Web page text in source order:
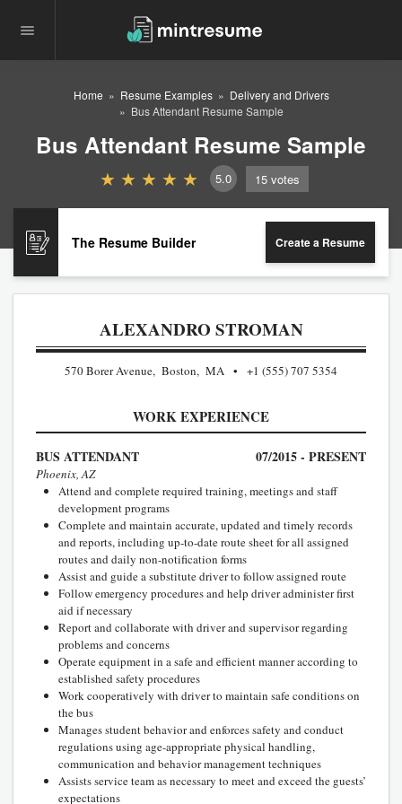
Home Resume Examples
Delivery and Drivers
Bus Attendant Resume Sample
Bus Attendant Resume Sample
5.0 15 votes
The Resume Builder Create a Resume
ALEXANDRO STROMAN
570 Borer Avenue, Boston, MA +1 (555) 707 5354
WORK EXPERIENCE
BUS ATTENDANT 07/2015 - PRESENT
Phoenix, AZ
Attend and complete required training, meetings and staff
development programs
Complete and maintain accurate, updated and timely records
and reports, including up-to-date route sheet for all assigned
routes and daily non-notification forms
Assist and guide a substitute driver to follow assigned route
Follow emergency procedures and help driver administer first
aid if necessary
Report and collaborate with driver and supervisor regarding
problems and concerns
Operate equipment in a safe and efficient manner according to
established safety procedures
Work cooperatively with driver to maintain safe conditions on
the bus
Manages student behavior and enforces safety and conduct
regulations using age-appropriate physical handling,
communication and behavior management techniques
Assists service team as necessary to meet and exceed the guests’
expectations